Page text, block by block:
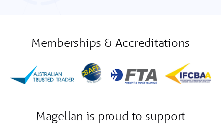
Memberships & Accreditations
Magellan is proud to support